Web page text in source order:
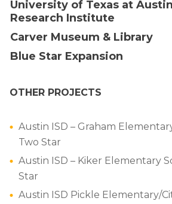
University of Texas at
Research Institute
Carver Museum & Library
Blue Star Expansion
OTHER PROJECTS
Austin ISD – Graham
Two Star
Austin ISD – Kiker Elementary
Star
Austin ISD Pickle Elementary/